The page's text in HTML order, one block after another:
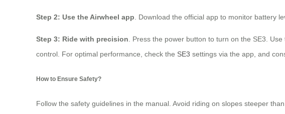
Step 2: Use the Airwheel app. Download the official app to monitor battery
Step 3: Ride with precision. Press the power button to turn on the SE3.
control. For optimal performance, check the SE3 settings via the app, and
How to Ensure Safety?
Follow the safety guidelines in the manual. Avoid riding on slopes steeper